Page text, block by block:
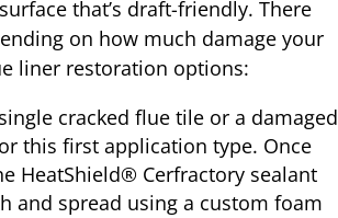
that’s draft-friendly. There
on how much damage your
liner restoration options:
cracked flue tile or a damaged
this first application type. Once
HeatShield® Cerfractory sealant
and spread using a custom foam